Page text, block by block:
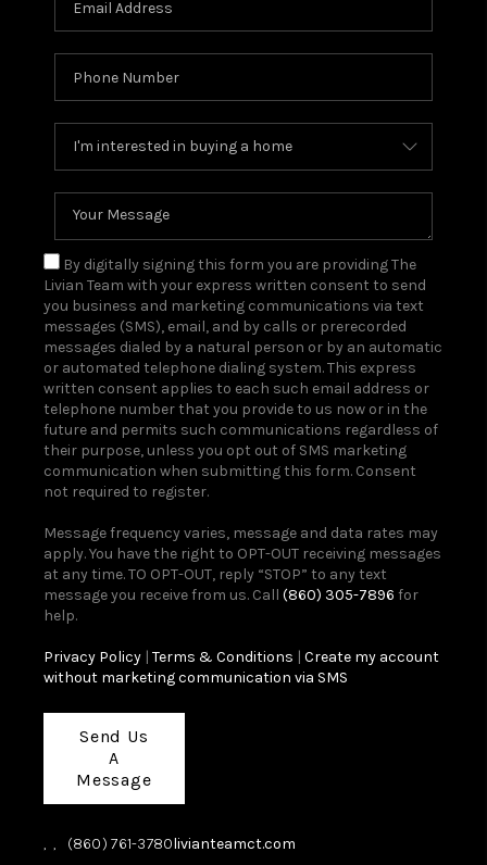
By digitally signing this form you are providing The
Livian Team with your express written consent to send
you business and marketing communications via text
messages (SMS), email, and by calls or prerecorded
messages dialed by a natural person or by an automatic
or automated telephone dialing system. This express
written consent applies to each such email address or
telephone number that you provide to us now or in the
future and permits such communications regardless of
their purpose, unless you opt out of SMS marketing
communication when submitting this form. Consent
not required to register.
Message frequency varies, message and data rates may
apply. You have the right to OPT-OUT receiving messages
at any time. TO OPT-OUT, reply “STOP” to any text
message you receive from us. Call (860) 305-7896 for
help.
Privacy Policy| Terms & Conditions | Create my account
without marketing communication via SMS
Send Us
A
Message
, , (860) 761-3780livianteamct.com